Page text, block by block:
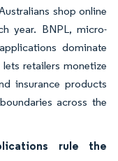
shop online
year. BNPL, micro-
dominate
retailers monetize
insurance products
across the
rule the